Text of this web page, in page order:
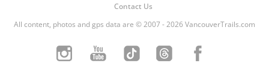
Contact Us
All content, photos and gps data are © 2007 - 2026 VancouverTrails.com